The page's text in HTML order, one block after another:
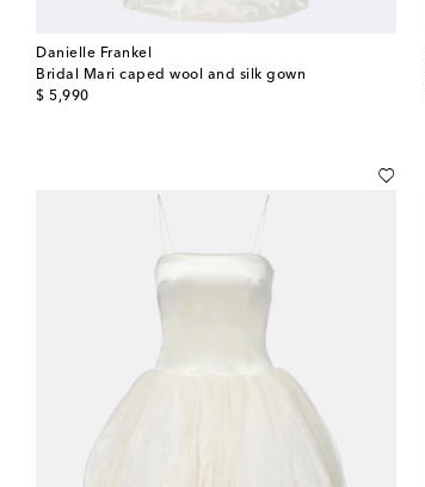
Danielle Frankel
Bridal Mari caped wool and silk gown
$ 5,990
original price